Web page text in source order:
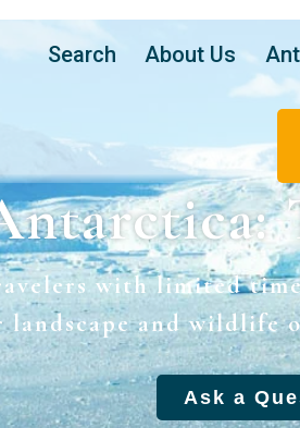
Search About Us
with limited
landscape and wildlife
Ask a